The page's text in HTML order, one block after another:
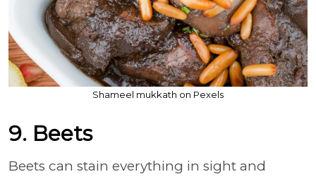
Shameel mukkath on Pexels
9. Beets
Beets can stain everything in sight and